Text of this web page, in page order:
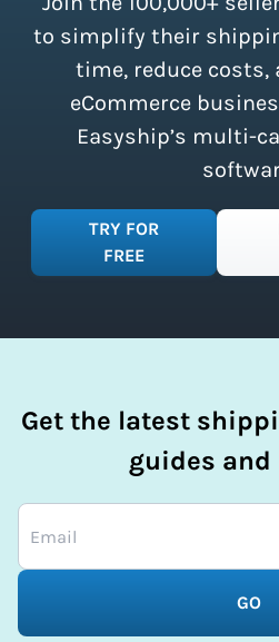
simplify your shipping
to simplify their
time, reduce costs,
eCommerce
Easyship’s multi-
TRY FOR
FREE
Get the latest
guides
GO